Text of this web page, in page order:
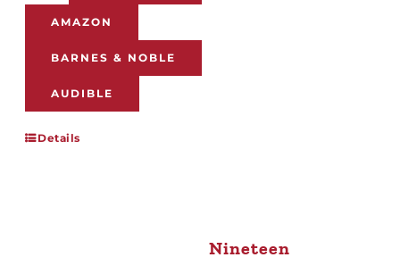
AMAZON
BARNES & NOBLE
AUDIBLE
Details
Nineteen